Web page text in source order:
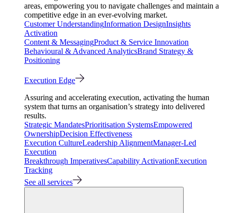
areas, empowering you to navigate challenges and maintain a
competitive edge in an ever-evolving market.
Customer UnderstandingInformation DesignInsights
Activation
Content & MessagingProduct & Service Innovation
Behavioural & Advanced AnalyticsBrand Strategy &
Positioning
Execution Edge
Assuring and accelerating execution, activating the human
system that turns an organisation’s strategy into delivered
results.
Strategic MandatesPrioritisation SystemsEmpowered
OwnershipDecision Effectiveness
Execution CultureLeadership AlignmentManager-Led
Execution
Breakthrough ImperativesCapability ActivationExecution
Tracking
See all services